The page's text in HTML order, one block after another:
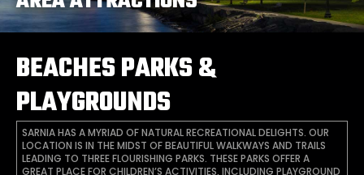
BEACHES PARKS &
PLAYGROUNDS
SARNIA HAS A MYRIAD OF NATURAL RECREATIONAL DELIGHTS. OUR
LOCATION IS IN THE MIDST OF BEAUTIFUL WALKWAYS AND TRAILS
LEADING TO THREE FLOURISHING PARKS. THESE PARKS OFFER A
GREAT PLACE FOR CHILDREN’S ACTIVITIES, INCLUDING PLAYGROUND